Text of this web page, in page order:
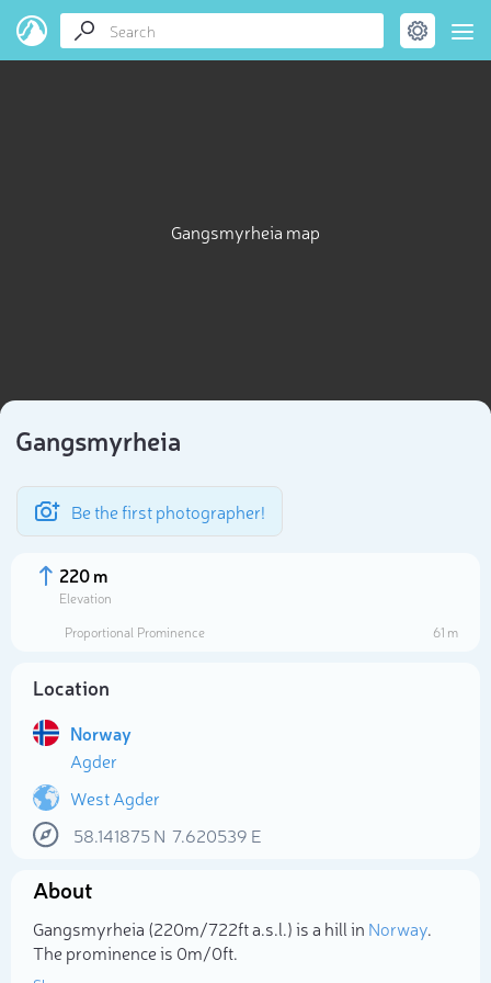
Gangsmyrheia map
Gangsmyrheia
Be the first photographer!
220 m
Elevation
Proportional Prominence
61 m
Location
Norway
Agder
West Agder
58.141875N 7.620539 E
About
Gangsmyrheia (220m/722ft a.s.l.) is a hill in Norway.
The prominence is 0m/0ft.